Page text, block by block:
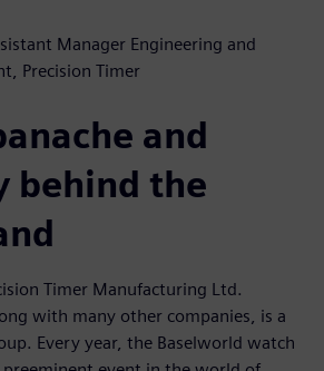
Manager Engineering and
Precision Timer
and
behind the
Timer Manufacturing Ltd.
with many other companies, is a
Every year, the Baselworld watch